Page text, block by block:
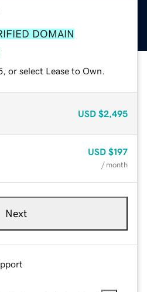
DOMAIN
or select Lease to Own.
USD $2,495
USD $197
/ month
Next